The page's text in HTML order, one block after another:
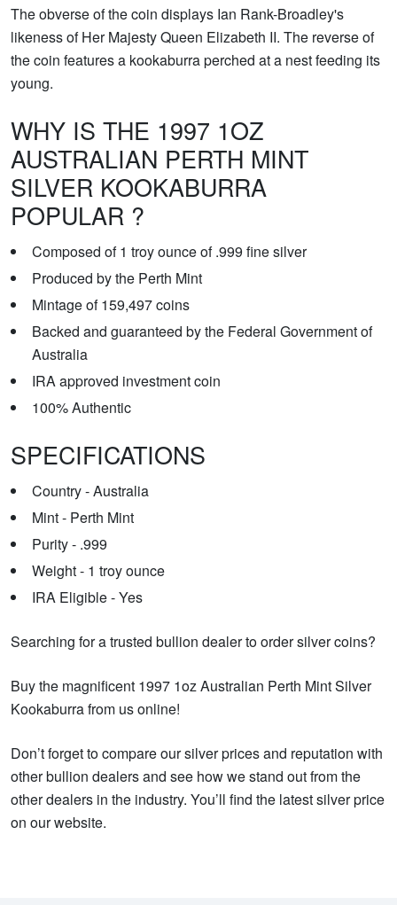
The obverse of the coin displays Ian Rank-Broadley's
likeness of Her Majesty Queen Elizabeth II. The reverse of
the coin features a kookaburra perched at a nest feeding its
young.
WHY IS THE 1997 1OZ
AUSTRALIAN PERTH MINT
SILVER KOOKABURRA
POPULAR ?
Composed of 1 troy ounce of .999 fine silver
Produced by the Perth Mint
Mintage of 159,497 coins
Backed and guaranteed by the Federal Government of
Australia
IRA approved investment coin
100% Authentic
SPECIFICATIONS
Country - Australia
Mint - Perth Mint
Purity - .999
Weight - 1 troy ounce
IRA Eligible - Yes
Searching for a trusted bullion dealer to order silver coins?
Buy the magnificent 1997 1oz Australian Perth Mint Silver
Kookaburra from us online!
Don’t forget to compare our silver prices and reputation with
other bullion dealers and see how we stand out from the
other dealers in the industry. You’ll find the latest silver price
on our website.